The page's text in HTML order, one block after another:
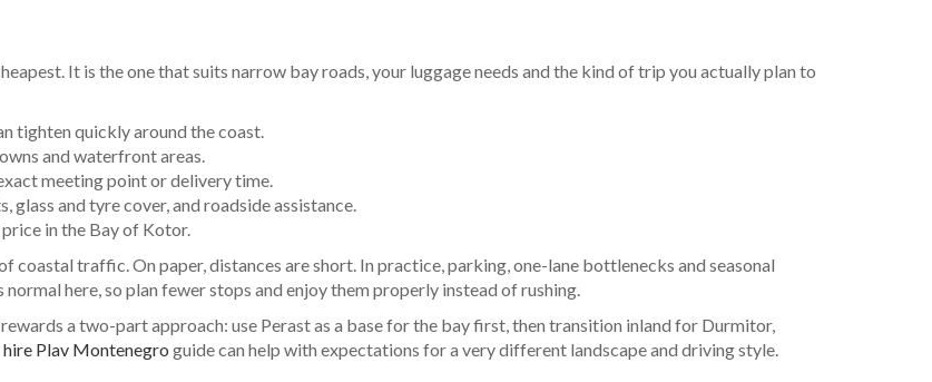
It is the one that suits narrow bay roads, your luggage needs and the kind of trip you actually plan to
tighten quickly around the coast.
and waterfront areas.
meeting point or delivery time.
glass and tyre cover, and roadside assistance.
in the Bay of Kotor.
coastal traffic. On paper, distances are short. In practice, parking, one-lane bottlenecks and seasonal
here, so plan fewer stops and enjoy them properly instead of rushing.
a two-part approach: use Perast as a base for the bay first, then transition inland for Durmitor,
hire Plav Montenegro guide can help with expectations for a very different landscape and driving style.